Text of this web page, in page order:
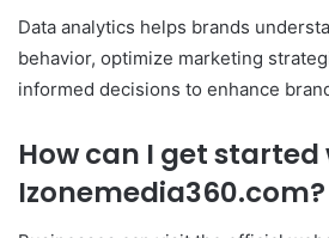
Data analytics helps brands
behavior, optimize marketing
informed decisions to enhance
How can I get started
Izonemedia360.com?